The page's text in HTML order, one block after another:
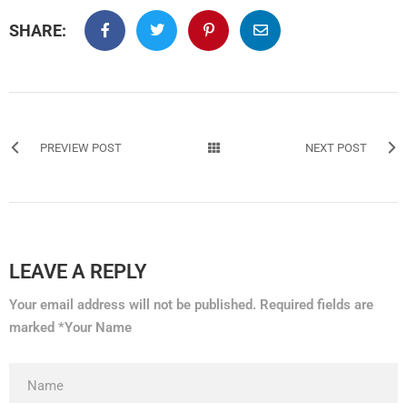
SHARE:
PREVIEW POST NEXT POST
LEAVE A REPLY
Your email address will not be published. Required fields are
marked *Your Name